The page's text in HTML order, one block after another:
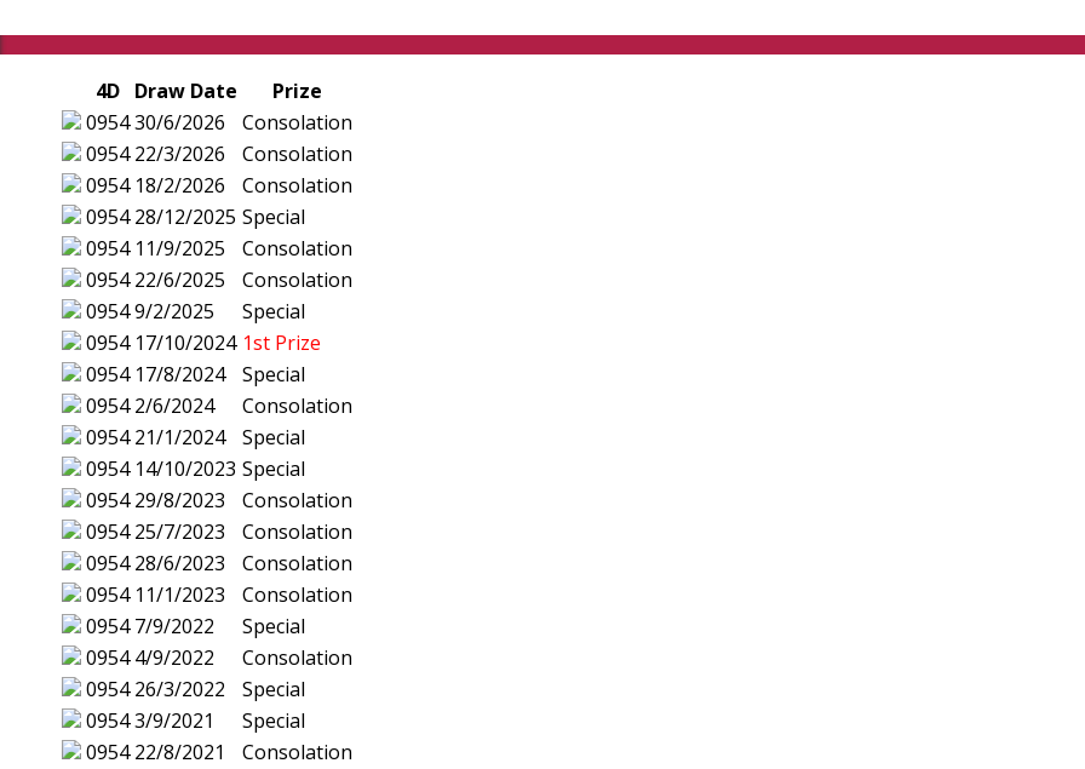
4D Draw Date
Prize
095430/6/2026
Consolation
0954 22/3/2026
Consolation
0954 18/2/2026
Consolation
0954 28/12/2025 Special
0954 11/9/2025
Consolation
0954 22/6/2025
Consolation
09549/2/2025
Special
0954 17/10/2024 1st Prize
0954 17/8/2024
Special
0954 2/6/2024
Consolation
0954 21/1/2024
Special
0954 14/10/2023 Special
0954 29/8/2023
Consolation
0954 25/7/2023
Consolation
0954 28/6/2023
Consolation
0954 11/1/2023
Consolation
0954 7/9/2022
Special
0954 4/9/2022
Consolation
0954 26/3/2022
Special
09543/9/2021
Special
0954 22/8/2021 Consolation